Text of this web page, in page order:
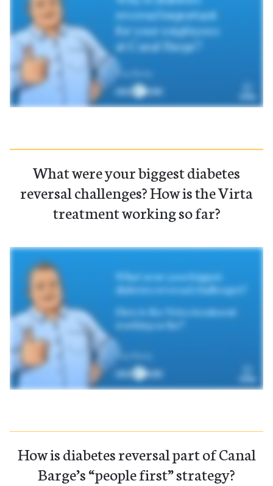
What were your biggest diabetes
reversal challenges? How is the Virta
treatment working so far?
How is diabetes reversal part of Canal
Barge’s “people first” strategy?